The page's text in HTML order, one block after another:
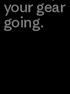
your gear
going.